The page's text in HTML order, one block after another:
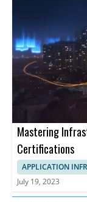
Mastering
Certifications
APPLICATION
July 19, 2023